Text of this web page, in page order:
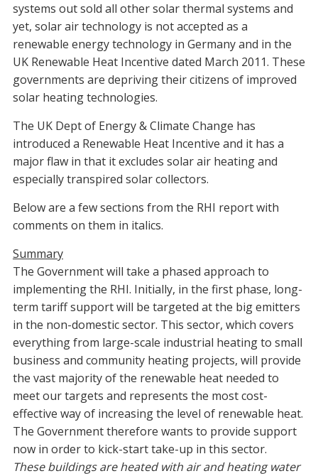
systems out sold all other solar thermal systems and
yet, solar air technology is not accepted as a
renewable energy technology in Germany and in the
UK Renewable Heat Incentive dated March 2011. These
governments are depriving their citizens of improved
solar heating technologies.
The UK Dept of Energy & Climate Change has
introduced a Renewable Heat Incentive and it has a
major flaw in that it excludes solar air heating and
especially transpired solar collectors.
Below are a few sections from the RHI report with
comments on them in italics.
Summary
The Government will take a phased approach to
implementing the RHI. Initially, in the first phase, long-
term tariff support will be targeted at the big emitters
in the non-domestic sector. This sector, which covers
everything from large-scale industrial heating to small
business and community heating projects, will provide
the vast majority of the renewable heat needed to
meet our targets and represents the most cost-
effective way of increasing the level of renewable heat.
The Government therefore wants to provide support
now in order to kick-start take-up in this sector.
These buildings are heated with air and heating water